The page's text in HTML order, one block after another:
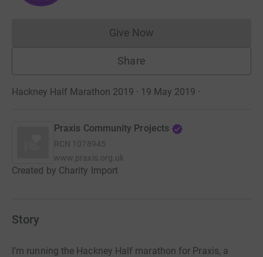
Give NowDonations cannot currently
Share
Hackney Half Marathon 2019 · 19 May 2019 ·
Praxis Community Projects
RCN 1078945
www.praxis.org.uk
Created by Charity Import
Story
I’m running the Hackney Half marathon for Praxis, a